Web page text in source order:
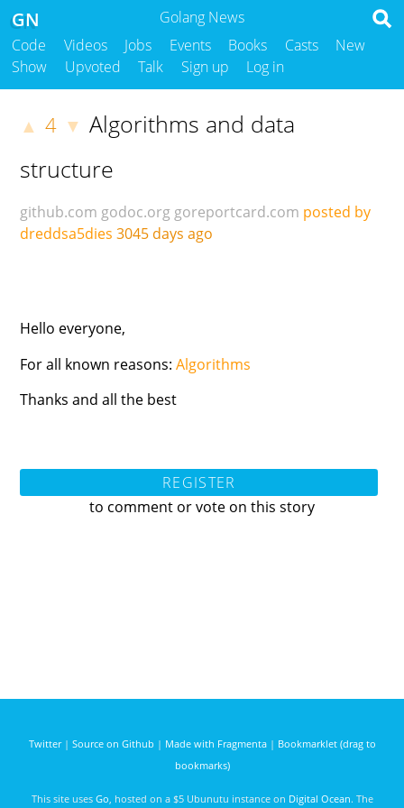
Golang News
GN
Code Videos Jobs Events Books Casts
New
Show
Upvoted Talk Sign up Log in
▲ 4 ▼ Algorithms and data
structure
github.com godoc.org goreportcard.com posted by
dreddsa5dies 3045 days ago
Hello everyone,
For all known reasons:Algorithms
Thanks and all the best
REGISTER
to comment or vote on this story
Twitter| Source on Github | Made with Fragmenta| Bookmarklet (drag to
bookmarks)
This site uses Go , hosted on a $5 Ubunutu instance on Digital Ocean. The